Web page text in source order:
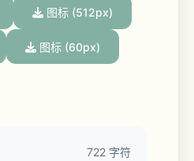
图标 (512px)
图标 (60px)
722 字符